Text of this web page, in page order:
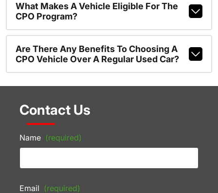
What Makes A Vehicle Eligible For The
CPO Program?
Are There Any Benefits To Choosing A
CPO Vehicle Over A Regular Used Car?
Contact Us
Name (required)
Email (required)